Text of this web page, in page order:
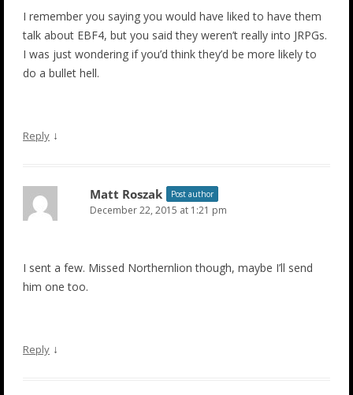
I remember you saying you would have liked to have them
talk about EBF4, but you said they weren’t really into JRPGs.
I was just wondering if you’d think they’d be more likely to
do a bullet hell.
Reply ↓
Matt Roszak Post author
December 22, 2015 at 1:21 pm
I sent a few. Missed Northernlion though, maybe I’ll send
him one too.
Reply ↓